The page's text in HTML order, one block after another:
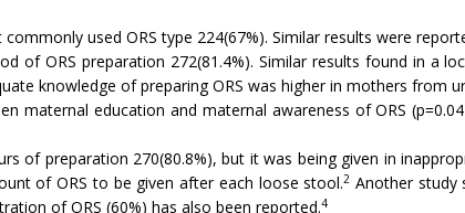
used ORS type 224(67%). Similar results were
of ORS preparation 272(81.4%). Similar results found in a
knowledge of preparing ORS was higher in mothers from
maternal education and maternal awareness of ORS
of preparation 270(80.8%), but it was being given in
of ORS to be given after each loose stool.2 Another study
of ORS (60%) has also been reported.4